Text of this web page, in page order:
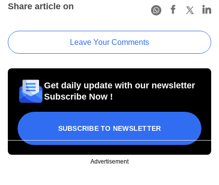
Share article on
Leave Your Comments
Get daily update with our newsletter
Subscribe Now !
SUBSCRIBE TO NEWSLETTER
Advertisement